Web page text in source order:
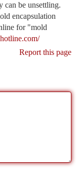
be unsettling.
encapsulation
for "mold
Report this page